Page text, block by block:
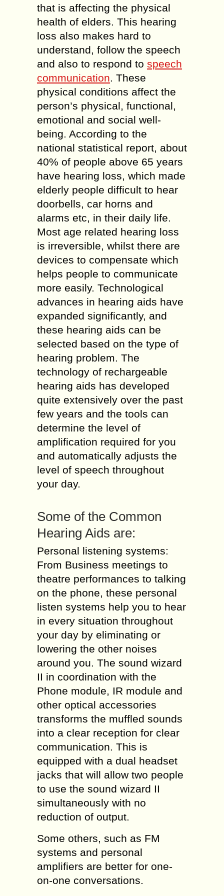
that is affecting the physical
health of elders. This hearing
loss also makes hard to
understand, follow the speech
and also to respond to speech
communication. These
physical conditions affect the
person’s physical, functional,
emotional and social well-
being. According to the
national statistical report, about
40% of people above 65 years
have hearing loss, which made
elderly people difficult to hear
doorbells, car horns and
alarms etc, in their daily life.
Most age related hearing loss
is irreversible, whilst there are
devices to compensate which
helps people to communicate
more easily. Technological
advances in hearing aids have
expanded significantly, and
these hearing aids can be
selected based on the type of
hearing problem. The
technology of rechargeable
hearing aids has developed
quite extensively over the past
few years and the tools can
determine the level of
amplification required for you
and automatically adjusts the
level of speech throughout
your day.
Some of the Common
Hearing Aids are:
Personal listening systems:
From Business meetings to
theatre performances to talking
on the phone, these personal
listen systems help you to hear
in every situation throughout
your day by eliminating or
lowering the other noises
around you. The sound wizard
II in coordination with the
Phone module, IR module and
other optical accessories
transforms the muffled sounds
into a clear reception for clear
communication. This is
equipped with a dual headset
jacks that will allow two people
to use the sound wizard II
simultaneously with no
reduction of output.
Some others, such as FM
systems and personal
amplifiers are better for one-
on-one conversations.